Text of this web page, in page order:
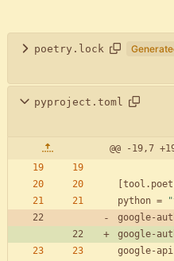
poetry.lock
pyproject.toml
@@ -19,7
tool .
python =
google-
google-
google-